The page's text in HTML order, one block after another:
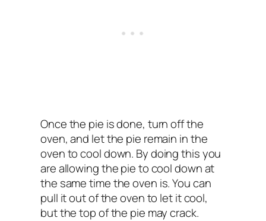
Once the pie is done, turn off the
oven, and let the pie remain in the
oven to cool down. By doing this you
are allowing the pie to cool down at
the same time the oven is. You can
pull it out of the oven to let it cool,
but the top of the pie may crack.